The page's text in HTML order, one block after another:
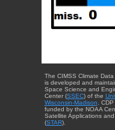
The CIMSS Climate Data
is developed and
Space Science and
Center (SSEC) of the
Wisconsin-Madison .
funded by the NOAA
Satellite Applications
(STAR).